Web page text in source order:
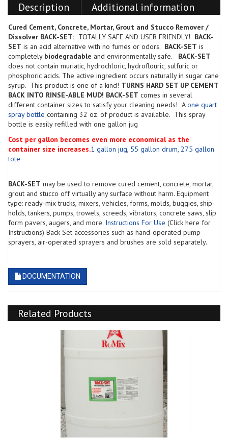
Dissolver,
Backset
Cement
Remover,
5
Gallon
Bucket,
Concrete
Remover
quantity
Description Additional information
Cured Cement, Concrete, Mortar, Grout and Stucco Remover /
Dissolver BACK-SET: TOTALLY SAFE AND USER FRIENDLY! BACK-
SET is an acid alternative with no fumes or odors. BACK-SET is
completely biodegradable and environmentally safe. BACK-SET
does not contain muriatic, hydrochloric, hydroflouric, sulfuric or
phosphoric acids. The active ingredient occurs naturally in sugar cane
syrup. This product is one of a kind! TURNS HARD SET UP CEMENT
BACK INTO RINSE-ABLE MUD! BACK-SET comes in several
different container sizes to satisfy your cleaning needs! Aone quart
spray bottle containing 32 oz. of product is available. This spray
bottle is easily refilled with one gallon jug
Cost per gallon becomes even more economical as the
container size increases.1 gallon jug, 55 gallon drum, 275 gallon
tote
BACK-SET may be used to remove cured cement, concrete, mortar,
grout and stucco off virtually any surface without harm. Equipment
type: ready-mix trucks, mixers, vehicles, forms, molds, buggies, ship-
holds, tankers, pumps, trowels, screeds, vibrators, concrete saws, slip
form pavers, augers, and more. Instructions For Use (Click here for
Instructions) Back Set accessories such as hand-operated pump
sprayers, air-operated sprayers and brushes are sold separately.
DOCUMENTATION
Related Products